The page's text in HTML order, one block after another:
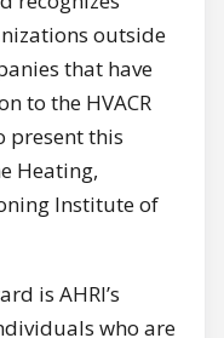
outside
that have
to the HVACR
present this
Heating,
Institute of
is AHRI’s
who are